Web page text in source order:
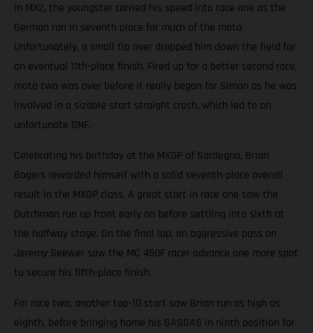
in MX2, the youngster carried his speed into race one as the
German ran in seventh place for much of the moto.
Unfortunately, a small tip over dropped him down the field for
an eventual 11th-place finish. Fired up for a better second race,
moto two was over before it really began for Simon as he was
involved in a sizable start straight crash, which led to an
unfortunate DNF.
Celebrating his birthday at the MXGP of Sardegna, Brian
Bogers rewarded himself with a solid seventh-place overall
result in the MXGP class. A great start in race one saw the
Dutchman run up front early on before settling into sixth at
the halfway stage. On the final lap, an aggressive pass on
Jeremy Seewer saw the MC 450F racer advance one more spot
to secure his fifth-place finish.
For race two, another top-10 start saw Brian run as high as
eighth, before bringing home his GASGAS in ninth position for